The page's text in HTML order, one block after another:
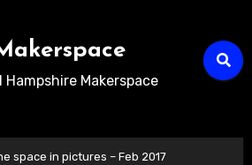
Hampshire Makerspace
space in pictures – Feb 2017